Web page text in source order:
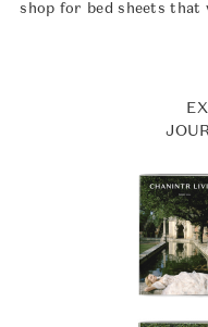
shop for bed sheets that